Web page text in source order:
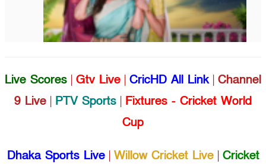
Live Scores | Gtv Live | CricHD All Link| Channel
9 Live | PTV Sports | Fixtures - Cricket World
Cup
Dhaka Sports Live| Willow Cricket Live| Cricket